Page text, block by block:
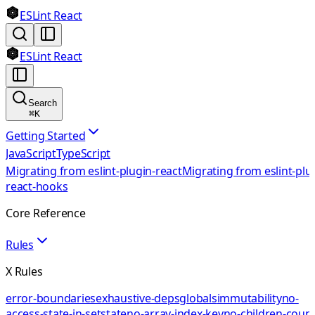
ESLint React
ESLint React
Search
⌘K
Getting Started
JavaScriptTypeScript
Migrating from eslint-plugin-reactMigrating from eslint-
react-hooks
Core Reference
Rules
X Rules
error-boundariesexhaustive-depsglobalsimmutabilityno-